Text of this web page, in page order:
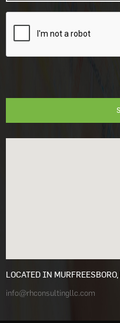
LOCATED IN
info@rhconsultingllc.com